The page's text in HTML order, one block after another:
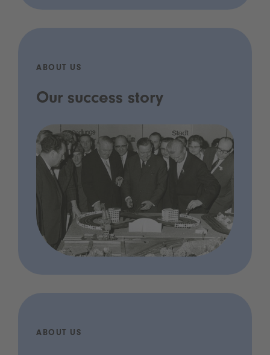
ABOUT US
Our success story
ABOUT US